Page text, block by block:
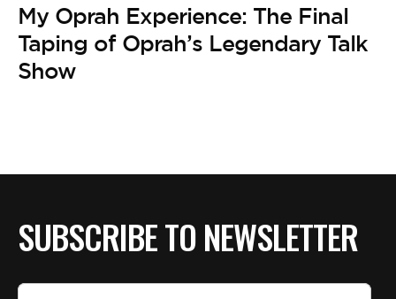
My Oprah Experience: The Final
Taping of Oprah’s Legendary Talk
Show
SUBSCRIBE TO NEWSLETTER